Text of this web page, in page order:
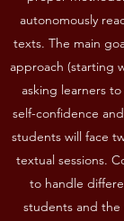
autonomously
texts. The main
approach (starting
asking learners
self-confidence
students will face
textual sessions.
to handle
students and